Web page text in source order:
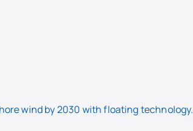
wind by 2030 with floating technology.